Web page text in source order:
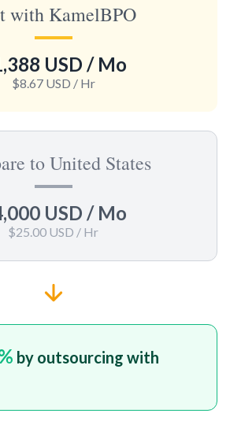
with KamelBPO
USD / Mo
$8.67 USD / Hr
to United States
USD / Mo
$25.00 USD / Hr
by outsourcing with